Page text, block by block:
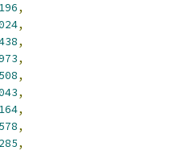
,
,
,
,
,
,
,
,
,